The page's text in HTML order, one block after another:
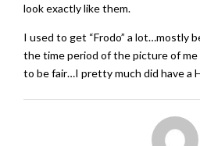
look exactly like them.
I used to get “Frodo” a lot…mostly
the time period of the picture of me
to be fair…I pretty much did have a